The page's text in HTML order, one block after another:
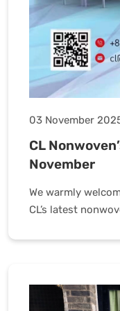
03 November
CL
November
We warmly
CL’s latest